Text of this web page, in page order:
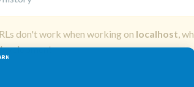
don't work when working on localhost,